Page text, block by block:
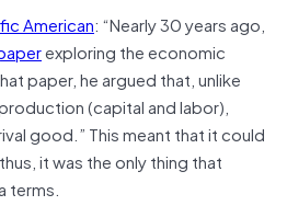
American: “Nearly 30 years ago,
exploring the economic
paper, he argued that, unlike
(capital and labor),
good.” This meant that it could
it was the only thing that
terms.